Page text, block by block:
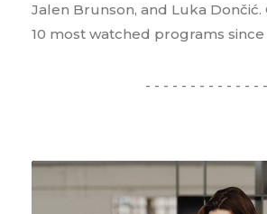
Jalen Brunson, and Luka
10 most watched programs since